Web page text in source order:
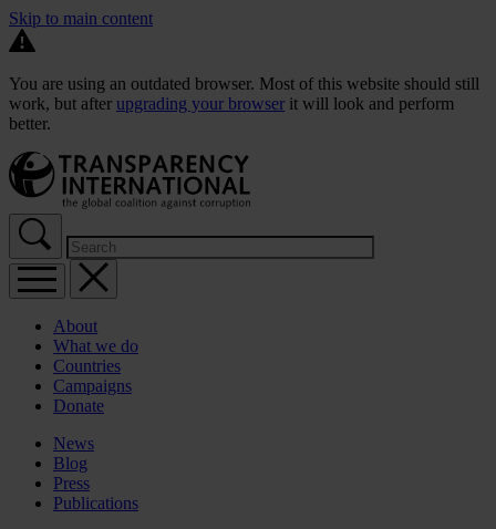
Skip to main content
You are using an outdated browser. Most of this website should still
work, but after upgrading your browser it will look and perform
better.
About
What we do
Countries
Campaigns
Donate
News
Blog
Press
Publications